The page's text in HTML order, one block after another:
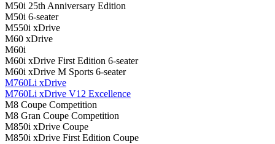
M50i 25th Anniversary Edition
M50i 6-seater
M550i xDrive
M60 xDrive
M60i
M60i xDrive First Edition 6-seater
M60i xDrive M Sports 6-seater
M760Li xDrive
M760Li xDrive V12 Excellence
M8 Coupe Competition
M8 Gran Coupe Competition
M850i ​​xDrive Coupe
M850i ​​xDrive First Edition Coupe